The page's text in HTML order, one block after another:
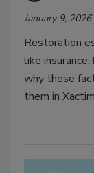
January 9, 2026
Restoration
like
why these
them in